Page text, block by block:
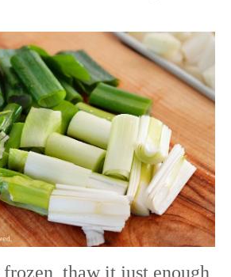
thaw it just enough